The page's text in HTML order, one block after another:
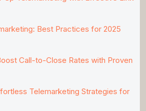
Best Practices for 2025
Call-to-Close Rates with Proven
Telemarketing Strategies for